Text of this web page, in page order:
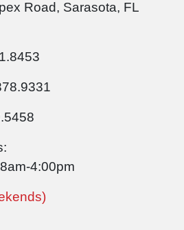
Road, Sarasota, FL
4:00pm